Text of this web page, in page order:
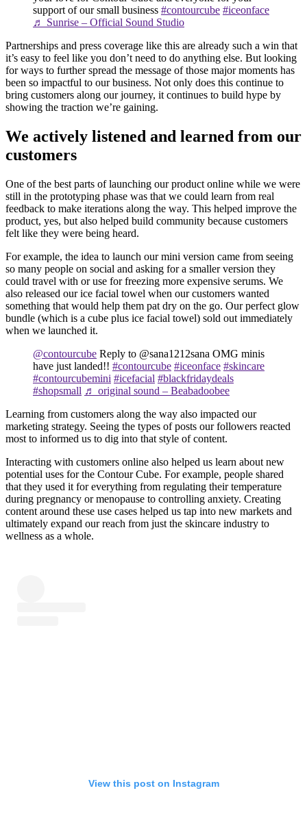
support of our small business #contourcube #iceonface
♬ Sunrise – Official Sound Studio
Partnerships and press coverage like this are already such a win that
it’s easy to feel like you don’t need to do anything else. But looking
for ways to further spread the message of those major moments has
been so impactful to our business. Not only does this continue to
bring customers along our journey, it continues to build hype by
showing the traction we’re gaining.
We actively listened and learned from our
customers
One of the best parts of launching our product online while we were
still in the prototyping phase was that we could learn from real
feedback to make iterations along the way. This helped improve the
product, yes, but also helped build community because customers
felt like they were being heard.
For example, the idea to launch our mini version came from seeing
so many people on social and asking for a smaller version they
could travel with or use for freezing more expensive serums. We
also released our ice facial towel when our customers wanted
something that would help them pat dry on the go. Our perfect glow
bundle (which is a cube plus ice facial towel) sold out immediately
when we launched it.
@contourcube Reply to @sana1212sana OMG minis
have just landed!! #contourcube #iceonface #skincare
#contourcubemini #icefacial #blackfridaydeals
#shopsmall ♬ original sound – Beabadoobee
Learning from customers along the way also impacted our
marketing strategy. Seeing the types of posts our followers reacted
most to informed us to dig into that style of content.
Interacting with customers online also helped us learn about new
potential uses for the Contour Cube. For example, people shared
that they used it for everything from regulating their temperature
during pregnancy or menopause to controlling anxiety. Creating
content around these use cases helped us tap into new markets and
ultimately expand our reach from just the skincare industry to
wellness as a whole.
View this post on Instagram